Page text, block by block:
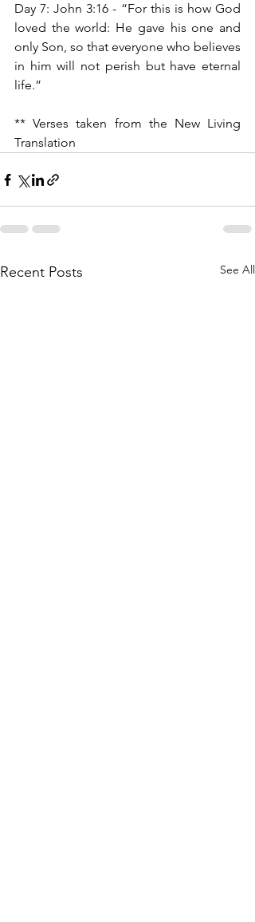
Day 7: John 3:16 - “For this is how God
loved the world: He gave his one and
only Son, so that everyone who believes
in him will not perish but have eternal
life.”
** Verses taken from the New Living
Translation
Recent Posts See All